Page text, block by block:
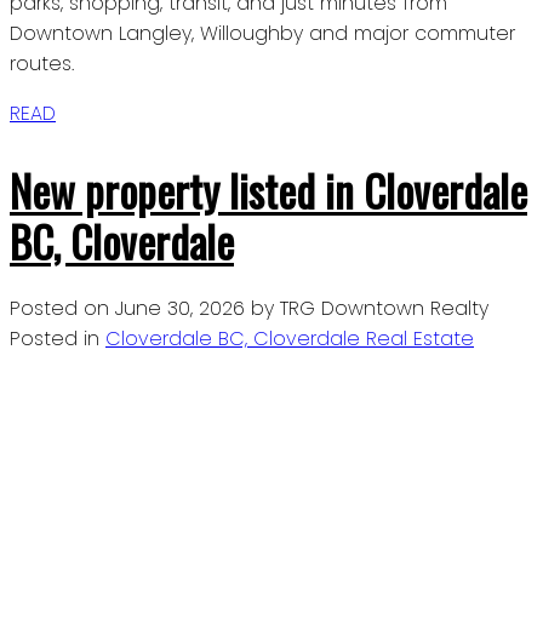
Downtown Langley, Willoughby and major commuter
routes.
READ
New property listed in Cloverdale
BC, Cloverdale
Posted on June 30, 2026 by TRG Downtown Realty
Posted in Cloverdale BC, Cloverdale Real Estate